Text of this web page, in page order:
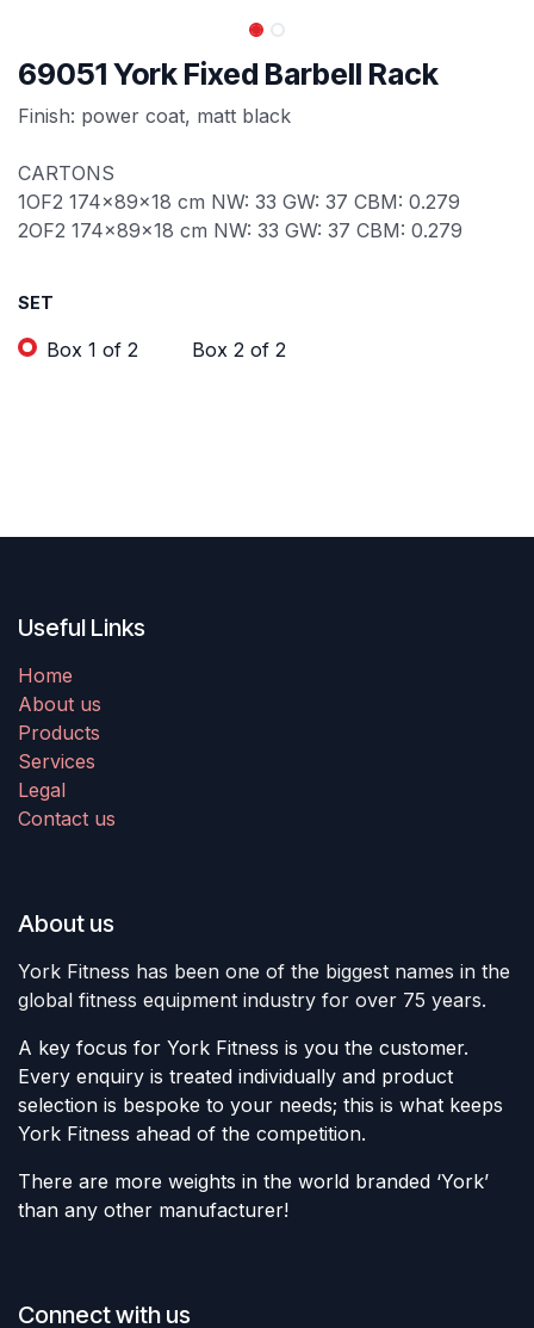
69051 York Fixed Barbell Rack
Finish: power coat, matt black
CARTONS
1OF2 174x89x18 cm NW: 33 GW: 37 CBM: 0.279
2OF2 174x89x18 cm NW: 33 GW: 37 CBM: 0.279
SET
Box 1 of 2 Box 2 of 2
Useful Links
Home
About us
Products
Services
Legal
Contact us
About us
York Fitness has been one of the biggest names in the
global fitness equipment industry for over 75 years.
A key focus for York Fitness is you the customer.
Every enquiry is treated individually and product
selection is bespoke to your needs; this is what keeps
York Fitness ahead of the competition.
There are more weights in the world branded ‘York’
than any other manufacturer!
Connect with us